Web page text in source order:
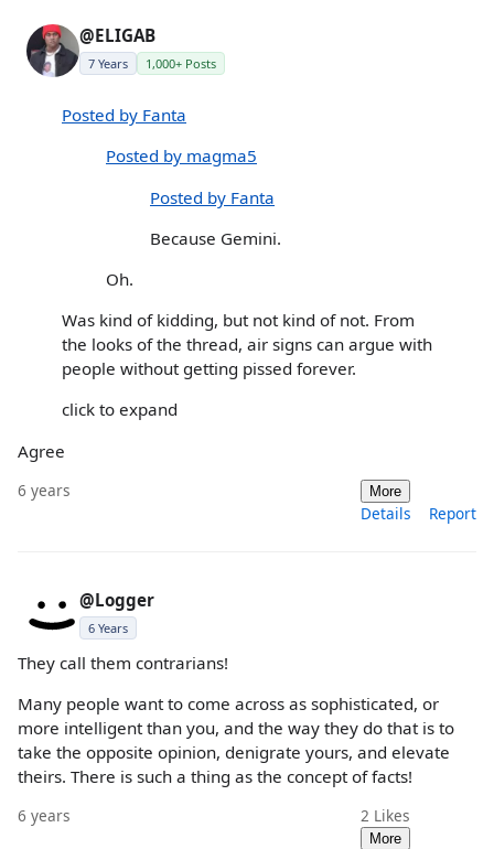
@ELIGAB
7 Years 1,000+ Posts
Posted by Fanta
Posted by magma5
Posted by Fanta
Because Gemini.
Oh.
Was kind of kidding, but not kind of not. From
the looks of the thread, air signs can argue with
people without getting pissed forever.
click to expand
Agree
6 years More
Details Report
@Logger
6 Years
They call them contrarians!
Many people want to come across as sophisticated, or
more intelligent than you, and the way they do that is to
take the opposite opinion, denigrate yours, and elevate
theirs. There is such a thing as the concept of facts!
6 years 2 Likes
More